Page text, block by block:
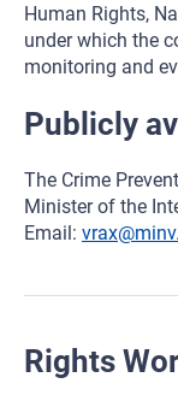
Human Rights,
under which the
monitoring and
Publicly
The Crime
Minister of the
Email:
Rights